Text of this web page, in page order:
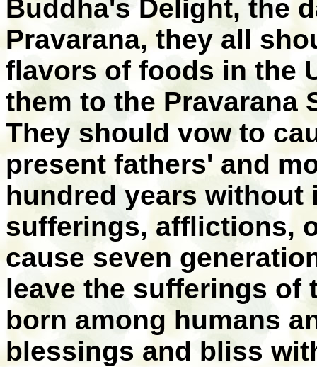
Buddha's Delight, the
Pravarana, they all
flavors of foods in the
them to the Pravarana
They should vow to
present fathers' and
hundred years without
sufferings, afflictions,
cause seven
leave the sufferings of
born among humans
blessings and bliss